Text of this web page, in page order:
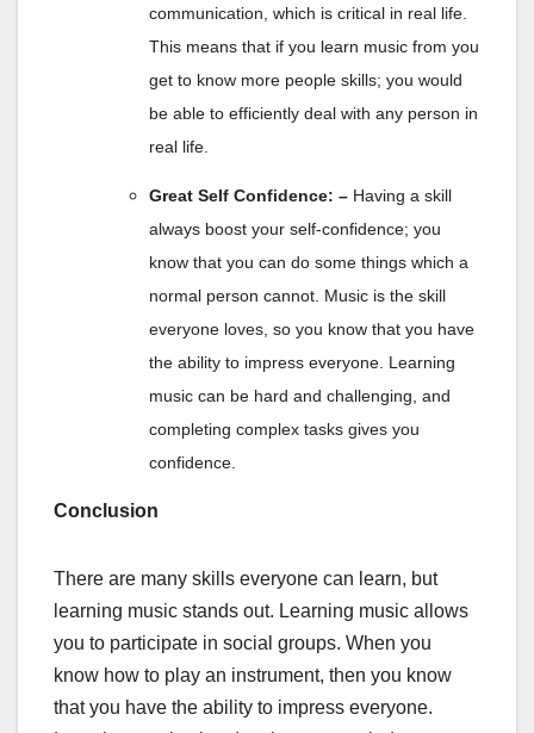
communication, which is critical in real life.
This means that if you learn music from you
get to know more people skills; you would
be able to efficiently deal with any person in
real life.
Great Self Confidence: – Having a skill
always boost your self-confidence; you
know that you can do some things which a
normal person cannot. Music is the skill
everyone loves, so you know that you have
the ability to impress everyone. Learning
music can be hard and challenging, and
completing complex tasks gives you
confidence.
Conclusion
There are many skills everyone can learn, but
learning music stands out. Learning music allows
you to participate in social groups. When you
know how to play an instrument, then you know
that you have the ability to impress everyone.